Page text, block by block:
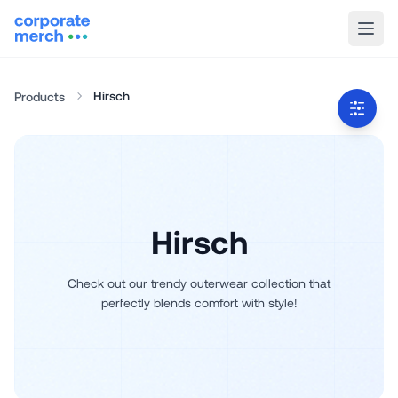
Products Hirsch
Hirsch
Check out our trendy outerwear collection that
perfectly blends comfort with style!